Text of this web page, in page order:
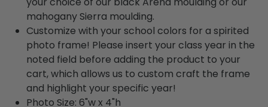
mahogany Sierra moulding.
Customize with your school colors for a spirited
photo frame! Please insert your class year in the
noted field before adding the product to your
cart, which allows us to custom craft the frame
and highlight your specific year!
Photo Size: 6"w x 4"h